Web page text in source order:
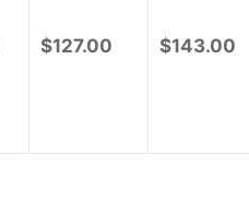
$127.00 $143.00